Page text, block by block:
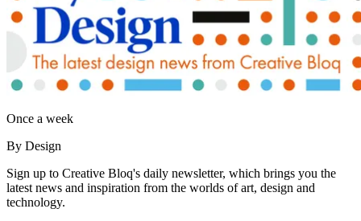
Once a week
By Design
Sign up to Creative Bloq's daily newsletter, which brings you the
latest news and inspiration from the worlds of art, design and
technology.